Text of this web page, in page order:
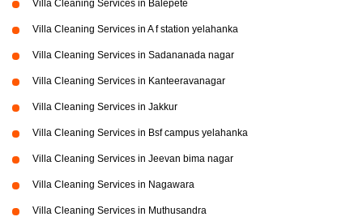
Villa Cleaning Services in Balepete
Villa Cleaning Services in A f station yelahanka
Villa Cleaning Services in Sadananada nagar
Villa Cleaning Services in Kanteeravanagar
Villa Cleaning Services in Jakkur
Villa Cleaning Services in Bsf campus yelahanka
Villa Cleaning Services in Jeevan bima nagar
Villa Cleaning Services in Nagawara
Villa Cleaning Services in Muthusandra